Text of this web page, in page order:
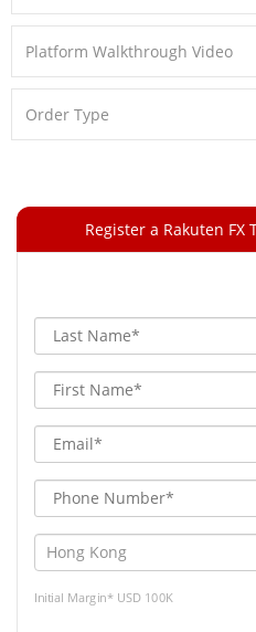
Platform Walkthrough Video
Order Type
Register a Rakuten
Initial Margin* USD 100K